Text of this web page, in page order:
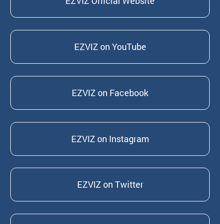
EZVIZ on YouTube
EZVIZ on Facebook
EZVIZ on Instagram
EZVIZ on Twitter